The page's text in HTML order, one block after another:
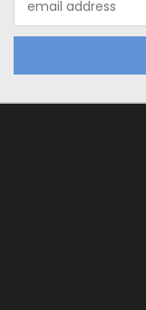
Address